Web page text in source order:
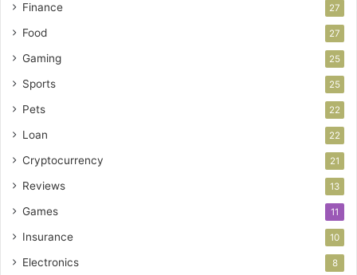
Finance 27
Food 27
Gaming 25
Sports 25
Pets 22
Loan 22
Cryptocurrency 21
Reviews 13
Games 11
Insurance 10
Electronics 8